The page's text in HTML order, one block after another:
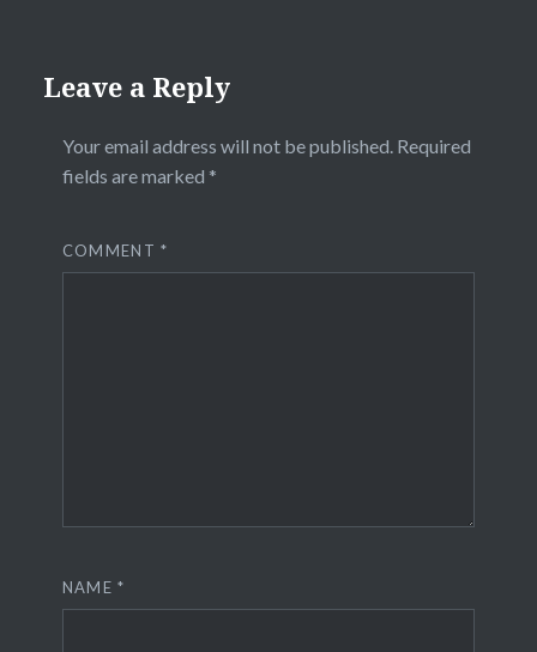
Leave a Reply
Your email address will not be published. Required
fields are marked *
COMMENT*
NAME*